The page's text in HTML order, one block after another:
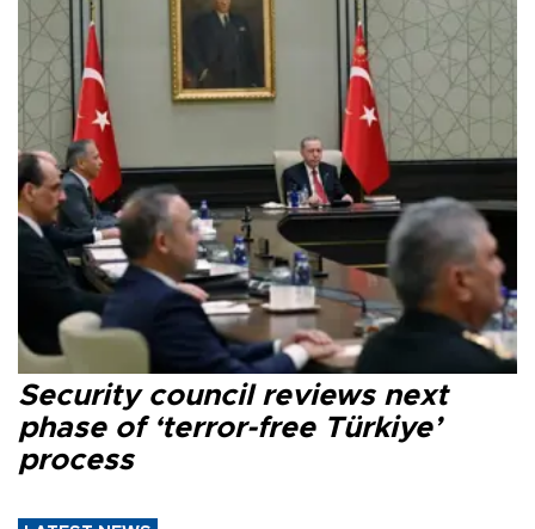
Security council reviews next
phase of ‘terror-free Türkiye’
process